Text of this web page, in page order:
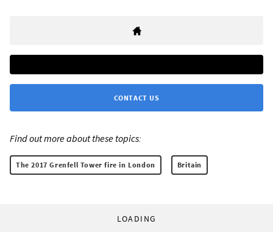
CONTACT US
Find out more about these topics:
The 2017 Grenfell Tower fire in London Britain
LOADING